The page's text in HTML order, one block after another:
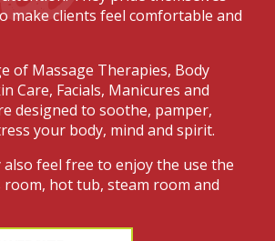
make clients feel comfortable and
of Massage Therapies, Body
Care, Facials, Manicures and
designed to soothe, pamper,
your body, mind and spirit.
also feel free to enjoy the use the
hot tub, steam room and